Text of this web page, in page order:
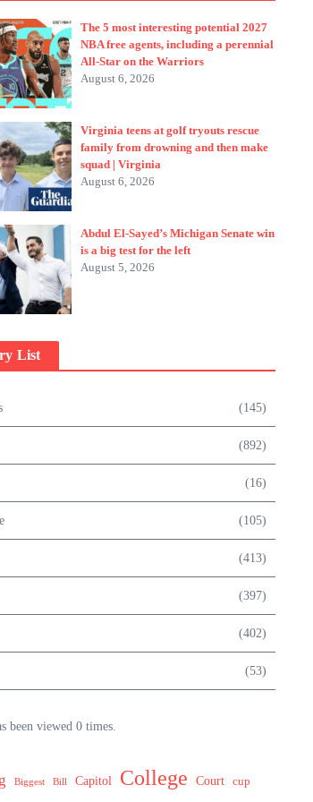
The 5 most interesting potential 2027
NBA free agents, including a perennial
All-Star on the Warriors
August 6, 2026
Virginia teens at golf tryouts rescue
family from drowning and then make
squad | Virginia
August 6, 2026
Abdul El-Sayed’s Michigan Senate win
is a big test for the left
August 5, 2026
List
(145)
(892)
(16)
(105)
(413)
(397)
(402)
(53)
been viewed 0 times.
Biggest Bill Capitol College Court cup